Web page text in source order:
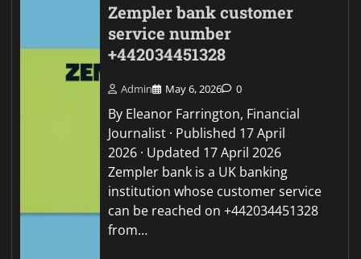
Zempler bank customer
service number
+442034451328
Admin May 6, 2026 0
By Eleanor Farrington, Financial
Journalist · Published 17 April
2026 · Updated 17 April 2026
Zempler bank is a UK banking
institution whose customer service
can be reached on +442034451328
from…